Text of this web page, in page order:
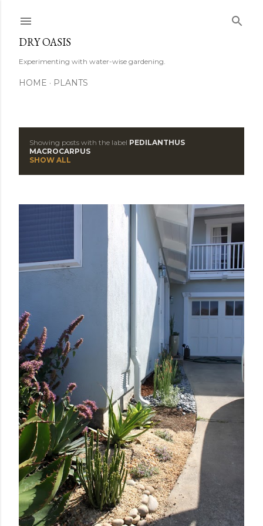
DRY OASIS
Experimenting with water-wise gardening.
HOME PLANTS
o
s
Showing posts with the label PEDILANTHUS
MACROCARPUS
SHOW ALL